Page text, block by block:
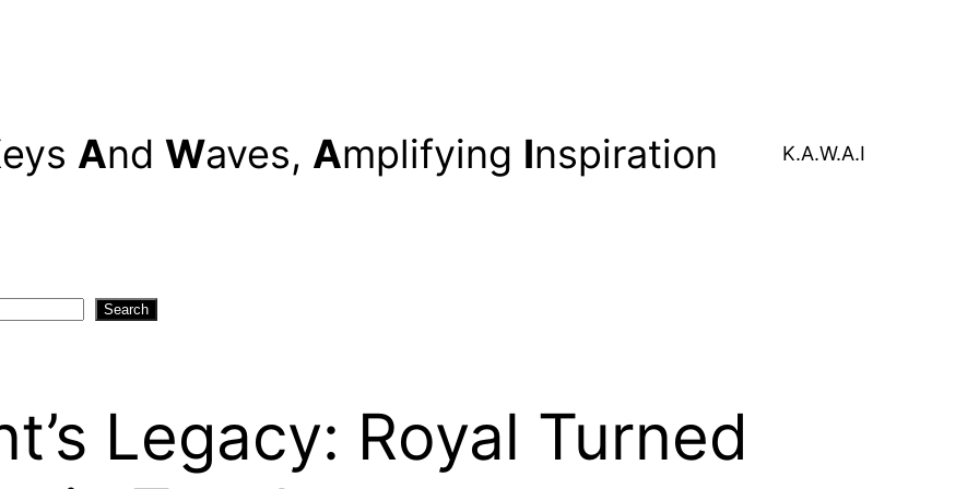
eys And Waves, Amplifying Inspiration K.A.W.A.I
Search
Legacy: Royal Turned